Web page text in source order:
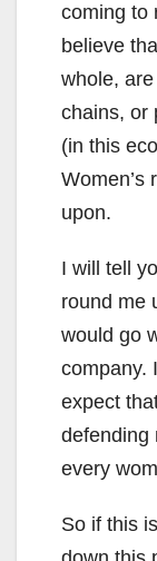
coming to
believe
whole,
chains, or
(in this
Women’s
upon.
I will tell
round me
would go
company.
expect
defending
every
So if this